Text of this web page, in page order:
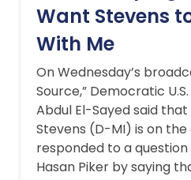
Want Stevens
With Me
On Wednesday’s
Source,” Democratic
Abdul El-Sayed said
Stevens (D-MI) is on
responded to a question
Hasan Piker by saying